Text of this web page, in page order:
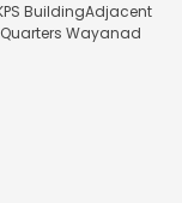
BuildingAdjacent
Wayanad